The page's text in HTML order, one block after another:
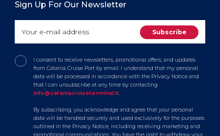
Sign Up For Our Newsletter
I consent to receive newsletters, promotional offers, and updates
from Catania Cruise Port by email. I understand that my personal
data will be processed in accordance with the Privacy Notice and
that I can unsubscribe at any time by contacting
info@cataniacruiseterminal.it.
By subscribing, you acknowledge and agree that your personal
data will be handled securely and used exclusively for the purposes
outlined in the Privacy Notice, including receiving marketing and
promotional communications. You have the right to withdraw your